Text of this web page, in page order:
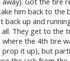
him back to the
back up and
They get to the
where the 4th tire
prop it up), but